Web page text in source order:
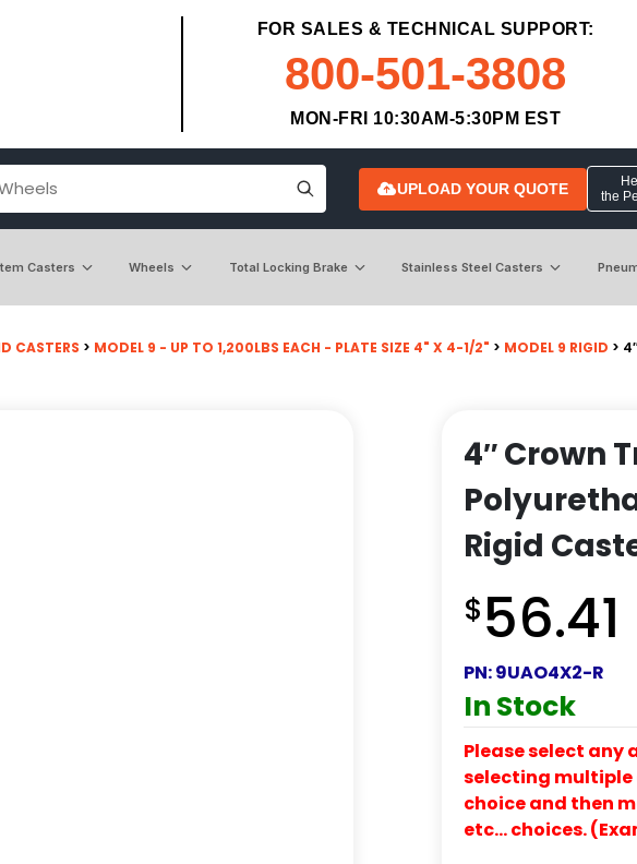
FOR SALES & TECHNICAL SUPPORT:
800-501-3808
MON-FRI 10:30AM-5:30PM EST
UPLOAD YOUR QUOTE
the
Casters Wheels Total Locking Brake Stainless Steel Casters
CASTERS > MODEL 9 - UP TO 1,200LBS EACH - PLATE SIZE 4" X 4-1/2" > MODEL 9 RIGID >
4″ Crown
Rigid
$56.41
PN:9UAO4X2-R
In Stock
Please select any
selecting
choice and then
etc… choices.